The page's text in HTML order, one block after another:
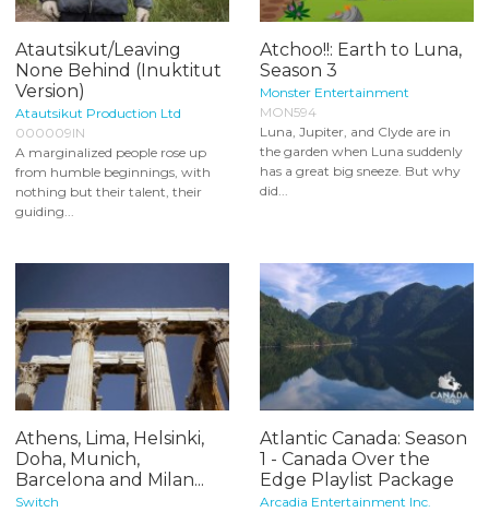
Atautsikut/Leaving
None Behind (Inuktitut
Version)
Atautsikut Production Ltd
000009IN
A marginalized people rose up
from humble beginnings, with
nothing but their talent, their
guiding...
Atchoo!!: Earth to Luna,
Season 3
Monster Entertainment
MON594
Luna, Jupiter, and Clyde are in
the garden when Luna suddenly
has a great big sneeze. But why
did...
Athens, Lima, Helsinki,
Doha, Munich,
Barcelona and Milan...
Switch
Atlantic Canada: Season
1 - Canada Over the
Edge Playlist Package
Arcadia Entertainment Inc.